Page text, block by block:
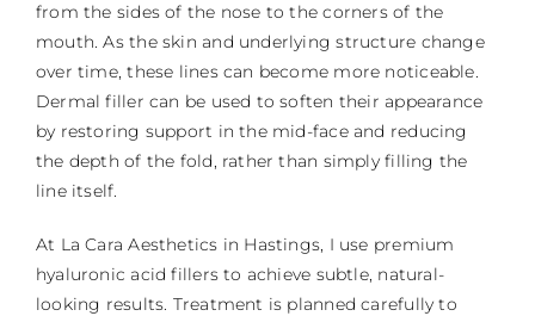
from the sides of the nose to the corners of the
mouth. As the skin and underlying structure change
over time, these lines can become more noticeable.
Dermal filler can be used to soften their appearance
by restoring support in the mid-face and reducing
the depth of the fold, rather than simply filling the
line itself.
At La Cara Aesthetics in Hastings, I use premium
hyaluronic acid fillers to achieve subtle, natural-
looking results. Treatment is planned carefully to